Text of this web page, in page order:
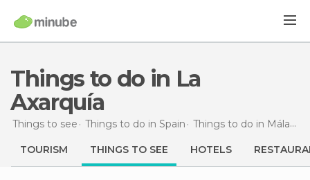
Things to do in La
Axarquía
Things to see Things to do in Spain Things to do in Málaga
TOURISM THINGS TO SEE HOTELS